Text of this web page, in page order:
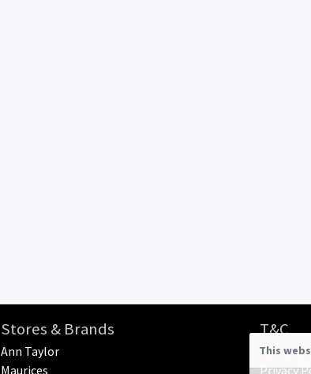
Stores & Brands
Ann Taylor
Maurices
T&C
Terms &
Privacy
This